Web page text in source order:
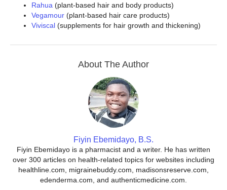
Rahua (plant-based hair and body products)
Vegamour (plant-based hair care products)
Viviscal (supplements for hair growth and thickening)
About The Author
Fiyin Ebemidayo, B.S.
Fiyin Ebemidayo is a pharmacist and a writer. He has written
over 300 articles on health-related topics for websites including
healthline.com, migrainebuddy.com, madisonsreserve.com,
edenderma.com, and authenticmedicine.com.